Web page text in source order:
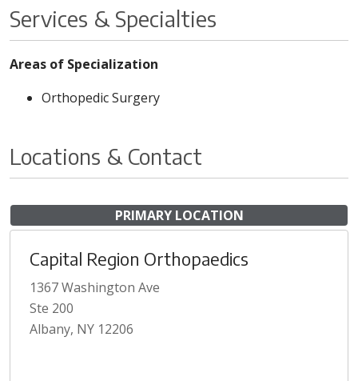
Services & Specialties
Areas of Specialization
Orthopedic Surgery
Locations & Contact
PRIMARY LOCATION
Capital Region Orthopaedics
1367 Washington Ave
Ste 200
Albany, NY 12206